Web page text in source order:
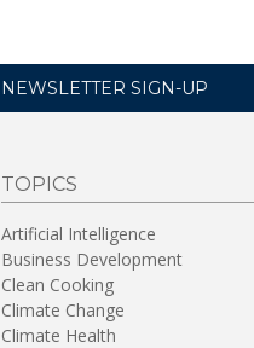
NEWSLETTER SIGN-UP
TOPICS
Artificial Intelligence
Business Development
Clean Cooking
Climate Change
Climate Health